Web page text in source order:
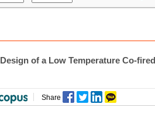
Design of a Low Temperature Co-
Share